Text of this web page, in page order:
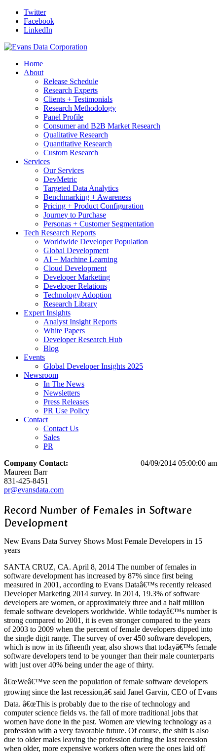
Twitter
Facebook
LinkedIn
Home
About
Release Schedule
Research Experts
Clients + Testimonials
Research Methodology
Panel Profile
Consumer and B2B Market Research
Qualitative Research
Quantitative Research
Custom Research
Services
Our Services
DevMetric
Targeted Data Analytics
Benchmarking + Awareness
Pricing + Product Configuration
Journey to Purchase
Personas + Customer Segmentation
Tech Research Reports
Worldwide Developer Population
Global Development
AI + Machine Learning
Cloud Development
Developer Marketing
Developer Relations
Technology Adoption
Research Library
Expert Insights
Analyst Insight Reports
White Papers
Developer Research Hub
Blog
Events
Global Developer Insights 2025
Newsroom
In The News
Newsletters
Press Releases
PR Use Policy
Contact
Contact Us
Sales
PR
04/09/2014 05:00:00 am
Company Contact:
Maureen Barr
831-425-8451
pr@evansdata.com
Record Number of Females in Software
Development
New Evans Data Survey Shows Most Female Developers in 15
years
SANTA CRUZ, CA. April 8, 2014 The number of females in
software development has increased by 87% since first being
measured in 2001, according to Evans Dataâ€™s recently released
Developer Marketing 2014 survey. In 2014, 19.3% of software
developers are women, or approximately three and a half million
female software developers worldwide. While todayâ€™s number is
strong compared to 2001, it is even stronger compared to the years
of 2003 to 2009 when the percent of female developers dipped into
the single digit range. The survey of over 450 software developers,
which is now in its fifteenth year, also shows that todayâ€™s female
software developers tend to be younger than their male counterparts
with just over 40% being under the age of thirty.
â€œWeâ€™ve seen the population of female software developers
growing since the last recession,â€ said Janel Garvin, CEO of Evans
Data. â€œThis is probably due to the rise of technology and
computer science fields vs. the fall of more traditional jobs that
women have done in the past. Women are viewing technology as a
profession with a very favorable future. Of course, the shift is also
due to older males leaving the profession during the last recession
when older, more expensive workers often were the ones laid off